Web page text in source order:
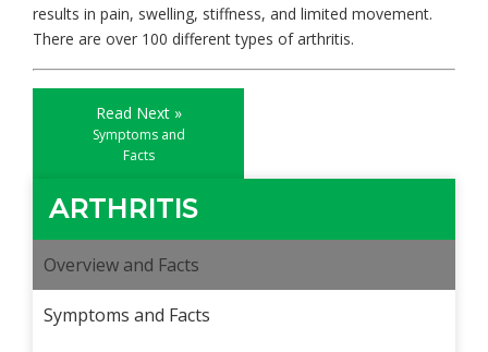
results in pain, swelling, stiffness, and limited movement.
There are over 100 different types of arthritis.
Read Next »
Symptoms and
Facts
ARTHRITIS
Overview and Facts
Symptoms and Facts